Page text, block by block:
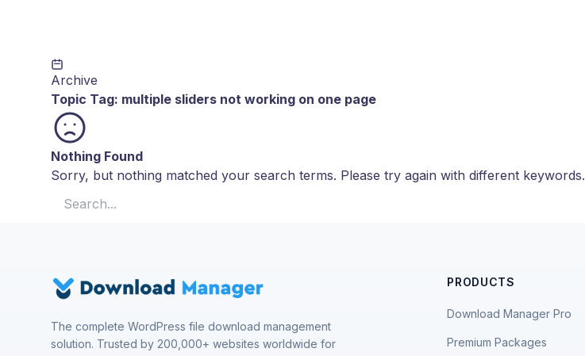
Archive
Topic Tag: multiple sliders not working on one page
Nothing Found
Sorry, but nothing matched your search terms. Please try again with different keywords.
The complete WordPress file download management
solution. Trusted by 200,000+ websites worldwide for
PRODUCTS
Download Manager Pro
Premium Packages